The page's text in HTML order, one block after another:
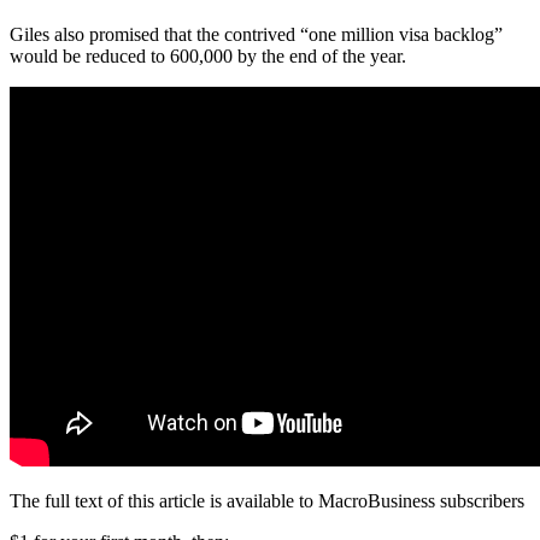
Giles also promised that the contrived “one million visa backlog”
would be reduced to 600,000 by the end of the year.
The full text of this article is available to MacroBusiness subscribers